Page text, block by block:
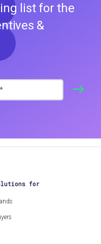
list for the
&
for